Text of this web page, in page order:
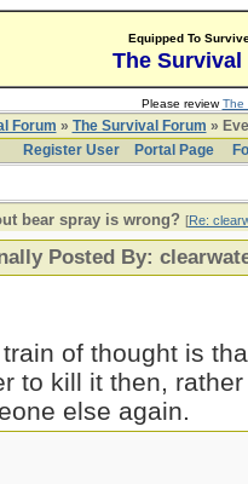
Equipped To
The Survival
Please reviewThe
Forum » The Survival Forum »
Register User
Portal Page
bear spray is wrong? [Re:
Posted By:
train of thought is
to kill it then,
else again.